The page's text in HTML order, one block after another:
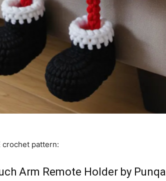
crochet pattern:
Arm Remote Holder by Punqa